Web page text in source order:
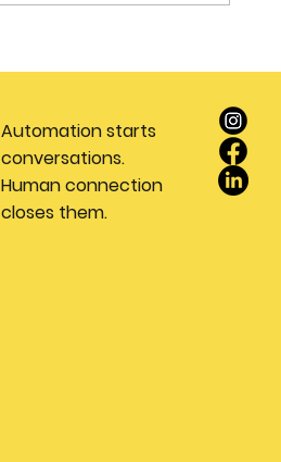
Automation starts
conversations.
Human connection
closes them.